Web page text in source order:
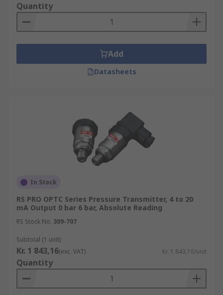
Quantity
Add
Datasheets
In Stock
RS PRO OPTC Series Pressure Transmitter, 4 to 20
mA Output 0 bar 6 bar, Absolute Reading
RS Stock No. 309-707
Subtotal (1 unit)
Kr. 1 843,16(exc. VAT) Kr. 1 843,16/unit
Quantity